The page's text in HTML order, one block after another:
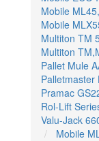
Mobile
Mobile
Multiton TM
Multiton
Pallet Mule
Palletmaster
Pramac
Rol-Lift
Valu-Jack
Mobile